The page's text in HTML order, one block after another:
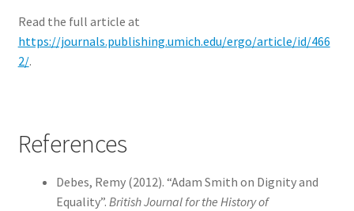
Read the full article at
https://journals.publishing.umich.edu/ergo/article/id/466
2/.
References
Debes, Remy (2012). “Adam Smith on Dignity and
Equality”. British Journal for the History of